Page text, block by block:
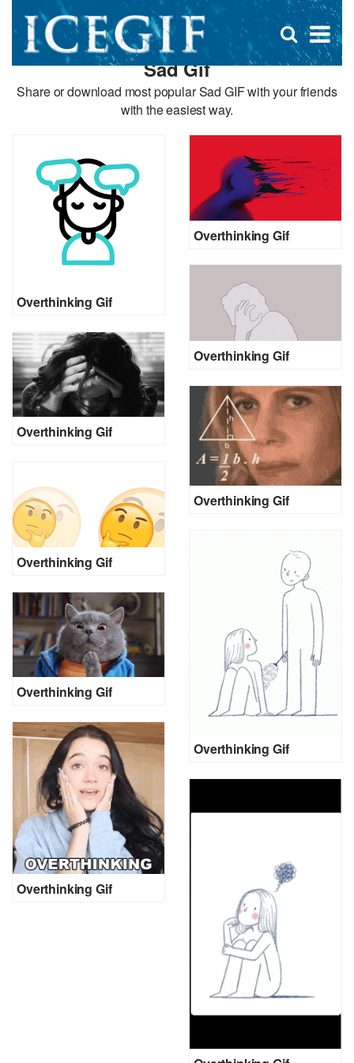
×
Open
search
box
Sad Gif
Share or download most popular Sad GIF with your friends
with the easiest way.
Overthinking Gif
Overthinking Gif
Overthinking Gif
Overthinking Gif
Overthinking Gif
Overthinking Gif
Overthinking Gif
Overthinking Gif
Overthinking Gif